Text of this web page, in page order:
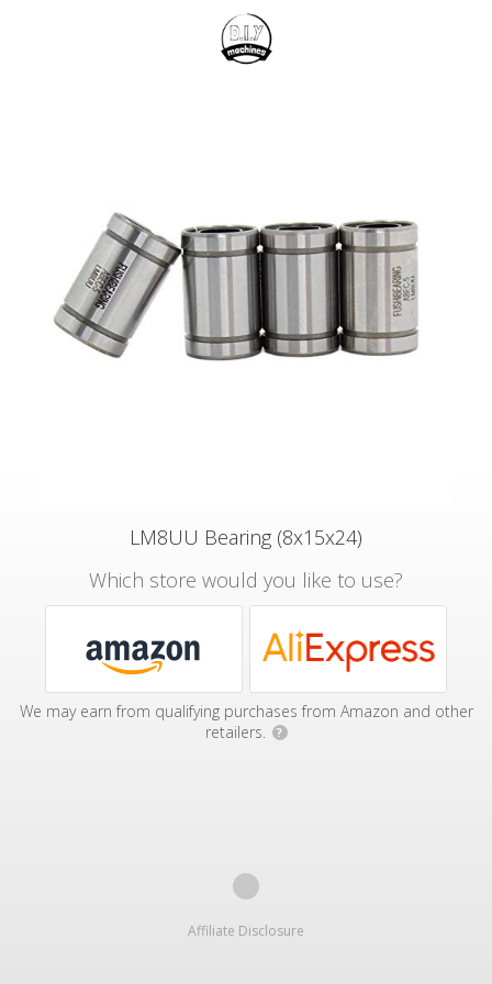
LM8UU Bearing (8x15x24)
Which store would you like to use?
We may earn from qualifying purchases from Amazon and other
retailers.
?
Affiliate Disclosure